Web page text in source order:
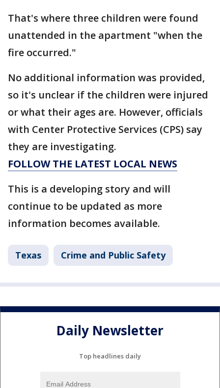
That's where three children were found
unattended in the apartment "when the
fire occurred."
No additional information was provided,
so it's unclear if the children were injured
or what their ages are. However, officials
with Center Protective Services (CPS) say
they are investigating.
FOLLOW THE LATEST LOCAL NEWS
This is a developing story and will
continue to be updated as more
information becomes available.
Texas Crime and Public Safety
Daily Newsletter
Top headlines daily